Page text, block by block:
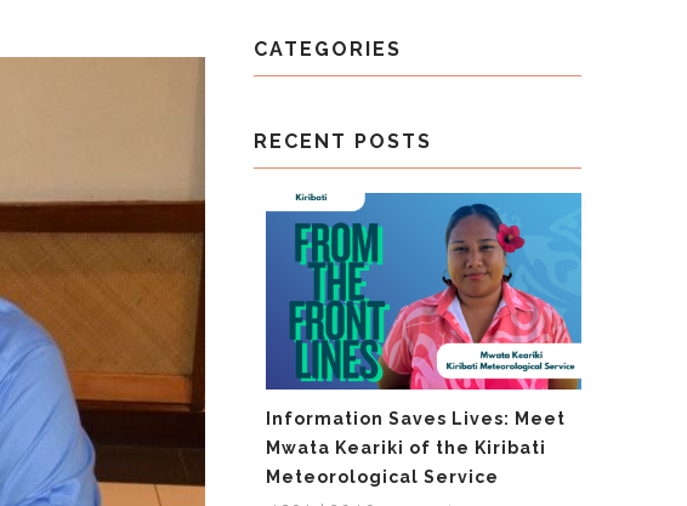
CATEGORIES
RECENT POSTS
Information Saves Lives: Meet
Mwata Keariki of the Kiribati
Meteorological Service